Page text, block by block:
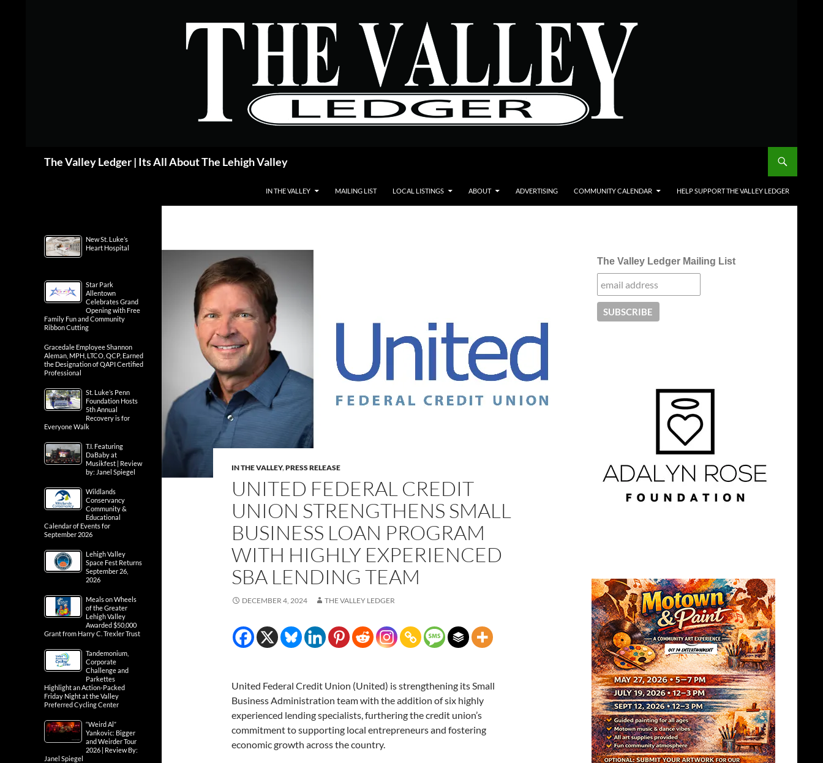
The Valley Ledger | Its All About The Lehigh Valley
IN THE VALLEY MAILING LIST LOCAL LISTINGS ABOUT ADVERTISING COMMUNITY CALENDAR HELP SUPPORT THE VALLEY LEDGER
IN THE VALLEY,PRESS RELEASE
UNITED FEDERAL CREDIT
UNION STRENGTHENS SMALL
BUSINESS LOAN PROGRAM
WITH HIGHLY EXPERIENCED
SBA LENDING TEAM
DECEMBER 4, 2024 THE VALLEY LEDGER
United Federal Credit Union (United) is strengthening its Small
Business Administration team with the addition of six highly
experienced lending specialists, furthering the credit union’s
commitment to supporting local entrepreneurs and fostering
economic growth across the country.
The Valley Ledger Mailing List
New St. Luke’s
Heart Hospital
Star Park
Allentown
Celebrates Grand
Opening with Free
Family Fun and Community
Ribbon Cutting
Gracedale Employee Shannon
Aleman, MPH, LTCO, QCP, Earned
the Designation of QAPI Certified
Professional
St. Luke’s Penn
Foundation Hosts
5th Annual
Recovery is for
Everyone Walk
T.I. Featuring
DaBaby at
Musikfest | Review
by: Janel Spiegel
Wildlands
Conservancy
Community &
Educational
Calendar of Events for
September 2026
Lehigh Valley
Space Fest Returns
September 26,
2026
Meals on Wheels
of the Greater
Lehigh Valley
Awarded $50,000
Grant from Harry C. Trexler Trust
Tandemonium,
Corporate
Challenge and
Parkettes
Highlight an Action-Packed
Friday Night at the Valley
Preferred Cycling Center
“Weird Al”
Yankovic: Bigger
and Weirder Tour
2026 | Review By:
Janel Spiegel